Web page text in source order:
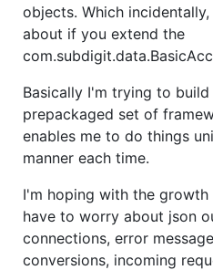
objects. Which
about if you extend the
Basically I'm trying to
prepackaged set of
enables me to do things
manner each time.
I'm hoping with the
have to worry about json
connections, error
conversions, incoming